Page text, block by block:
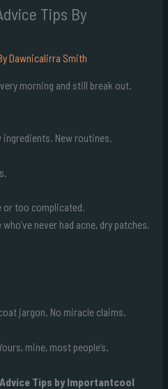
Tips By
Dawnicalirra Smith
morning and still break out.
ingredients. New routines.
or too complicated.
never had acne, dry patches,
jargon. No miracle claims.
mine, most people’s.
Tips by Importantcool